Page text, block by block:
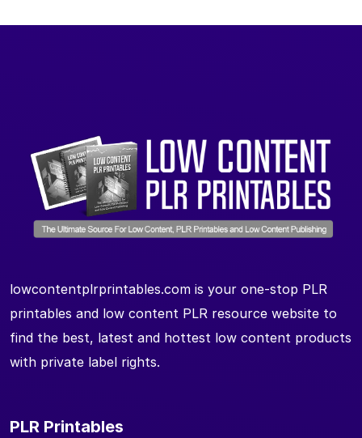
lowcontentplrprintables.com is your one-stop PLR
printables and low content PLR resource website to
find the best, latest and hottest low content products
with private label rights.
PLR Printables